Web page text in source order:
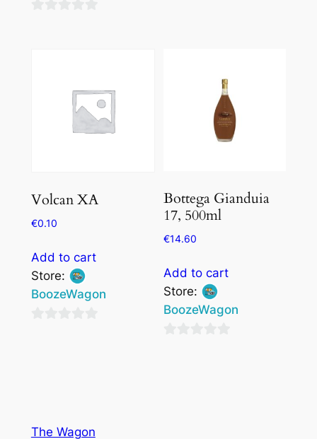
Volcan XA
€0.10
Add to cart
Store:
BoozeWagon
Bottega Gianduia
17, 500ml
€14.60
Add to cart
Store:
BoozeWagon
The Wagon